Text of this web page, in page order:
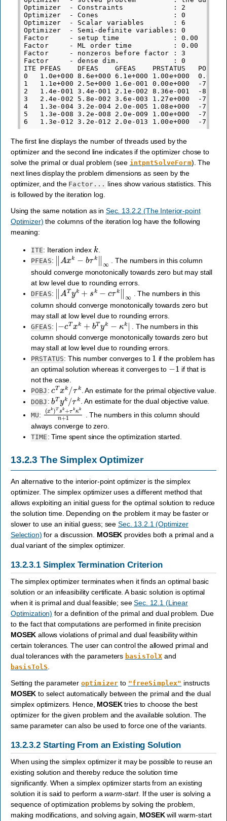
Optimizer  - Constraints            : 2
Optimizer  - Cones                  : 0
Optimizer  - Scalar variables       : 6
Optimizer  - Semi-definite variables: 0
Factor     - setup time             : 0.00
Factor     - ML order time          : 0.00
Factor     - nonzeros before factor : 3
Factor     - dense dim.             : 0
ITE PFEAS    DFEAS    GFEAS    PRSTATUS
0   1.0e+000 8.6e+000 6.1e+000 1.00e+000
1   1.1e+000 2.5e+000 1.6e-001 0.00e+000  -
2   1.4e-001 3.4e-001 2.1e-002 8.36e-001  -
3   2.4e-002 5.8e-002 3.6e-003 1.27e+000  -
4   1.3e-004 3.2e-004 2.0e-005 1.08e+000  -
5   1.3e-008 3.2e-008 2.0e-009 1.00e+000  -
The first line displays the number of threads used by the
optimizer and the second line indicates if the optimizer chose to
solve the primal or dual problem (see intpntSolveForm). The
next lines display the problem dimensions as seen by the
optimizer, and the Factor... lines show various statistics. This
is followed by the iteration log.
Using the same notation as in Sec. 13.2.2 (The Interior-point
Optimizer) the columns of the iteration log have the following
meaning:
ITE: Iteration index k .
PFEAS: ‖ Ax k− τk ∞
. The numbers in this column
should converge monotonically towards zero but may stall
at low level due to rounding errors.
DFEAS: ‖ ATy k+ s −c ∞
. The numbers in this
column should converge monotonically towards zero but
may stall at low level due to rounding errors.
GFEAS: |−c Txk+bTyk−κk |
. The numbers in this
column should converge monotonically towards zero but
may stall at low level due to rounding errors.
PRSTATUS: This number converges to 1 if the problem has
an optimal solution whereas it converges to − 1 if that is
not the case.
POBJ : cT k /τ k . An estimate for the primal objective value.
DOBJ :bT k/τ k. An estimate for the dual objective value.
MU: (xk)Tsk+τk
. The numbers in this column should
always converge to zero.
TIME : Time spent since the optimization started.
13.2.3The Simplex Optimizer
An alternative to the interior-point optimizer is the simplex
optimizer. The simplex optimizer uses a different method that
allows exploiting an initial guess for the optimal solution to reduce
the solution time. Depending on the problem it may be faster or
slower to use an initial guess; see Sec. 13.2.1 (Optimizer
Selection) for a discussion. MOSEK provides both a primal and a
dual variant of the simplex optimizer.
13.2.3.1 Simplex Termination Criterion
The simplex optimizer terminates when it finds an optimal basic
solution or an infeasibility certificate. A basic solution is optimal
when it is primal and dual feasible; seeSec. 12.1 (Linear
Optimization) for a definition of the primal and dual problem. Due
to the fact that computations are performed in finite precision
MOSEK allows violations of primal and dual feasibility within
certain tolerances. The user can control the allowed primal and
dual tolerances with the parameters basisTolX and
basisTolS
Setting the parameter optimizer to "freeSimplex" instructs
MOSEK to select automatically between the primal and the dual
simplex optimizers. Hence, MOSEKtries to choose the best
optimizer for the given problem and the available solution. The
same parameter can also be used to force one of the variants.
13.2.3.2 Starting From an Existing Solution
When using the simplex optimizer it may be possible to reuse an
existing solution and thereby reduce the solution time
significantly. When a simplex optimizer starts from an existing
solution it is said to perform awarm-start. If the user is solving a
sequence of optimization problems by solving the problem,
making modifications, and solving again, MOSEKwill warm-start